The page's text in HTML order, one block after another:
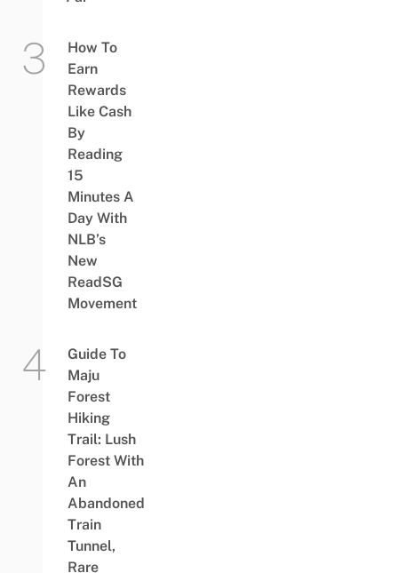
How To
Earn
Rewards
Like Cash
By
Reading
15
Minutes A
Day With
NLB’s
New
ReadSG
Movement
Guide To
Maju
Forest
Hiking
Trail: Lush
Forest With
An
Abandoned
Train
Tunnel,
Rare